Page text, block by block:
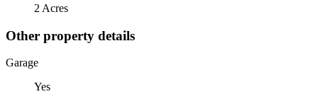
2 Acres
Other property details
Garage
Yes